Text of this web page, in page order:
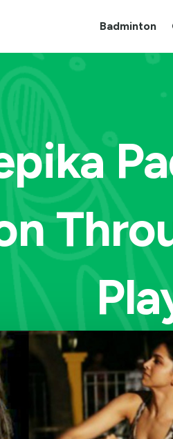
Badminton